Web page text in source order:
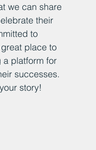
we can share
their
to
place to
platform for
successes.
story!